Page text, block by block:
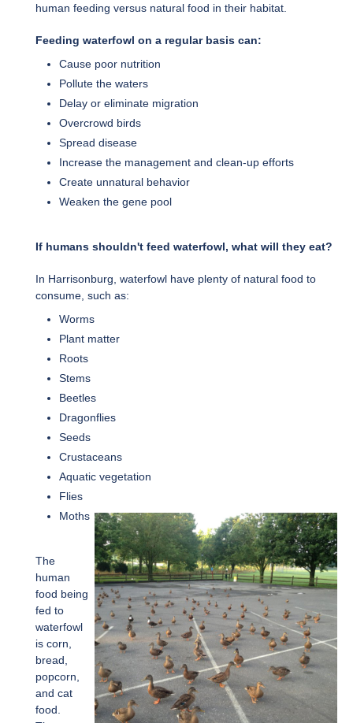
human feeding versus natural food in their habitat.
Feeding waterfowl on a regular basis can:
Cause poor nutrition
Pollute the waters
Delay or eliminate migration
Overcrowd birds
Spread disease
Increase the management and clean-up efforts
Create unnatural behavior
Weaken the gene pool
If humans shouldn't feed waterfowl, what will they eat?
In Harrisonburg, waterfowl have plenty of natural food to
consume, such as:
Worms
Plant matter
Roots
Stems
Beetles
Dragonflies
Seeds
Crustaceans
Aquatic vegetation
Flies
Moths
The
human
food being
fed to
waterfowl
is corn,
bread,
popcorn,
and cat
food.